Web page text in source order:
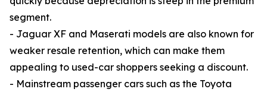
segment.
- Jaguar XF and Maserati models are also known for
weaker resale retention, which can make them
appealing to used-car shoppers seeking a discount.
- Mainstream passenger cars such as the Toyota